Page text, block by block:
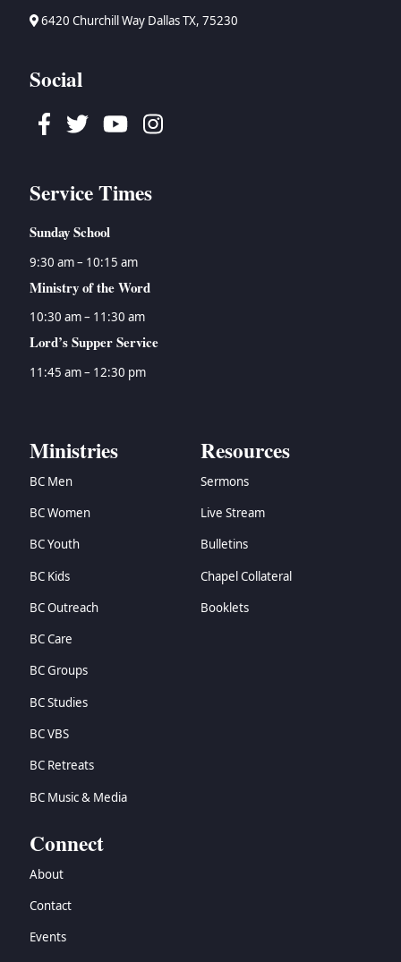
6420 Churchill Way Dallas TX, 75230
Social
Facebook
TwitterYoutubeInstagram
Service Times
Sunday School
9:30 am – 10:15 am
Ministry of the Word
10:30 am – 11:30 am
Lord’s Supper Service
11:45 am – 12:30 pm
Ministries
BC Men
BC Women
BC Youth
BC Kids
BC Outreach
BC Care
BC Groups
BC Studies
BC VBS
BC Retreats
BC Music & Media
Resources
Sermons
Live Stream
Bulletins
Chapel Collateral
Booklets
Connect
About
Contact
Events